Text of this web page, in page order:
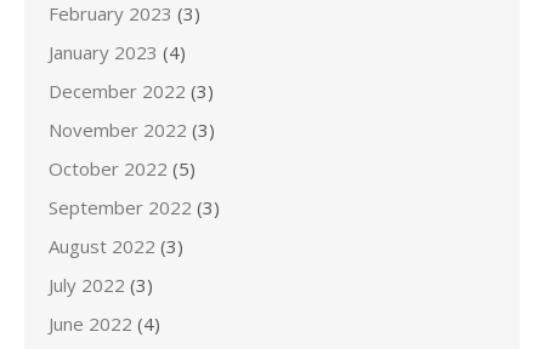
February 2023 (3)
January 2023 (4)
December 2022 (3)
November 2022 (3)
October 2022 (5)
September 2022 (3)
August 2022 (3)
July 2022 (3)
June 2022 (4)